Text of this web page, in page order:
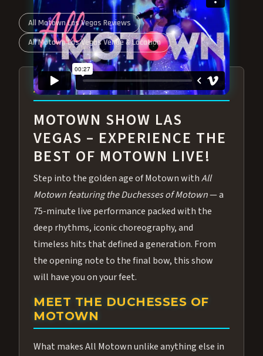
All Motown Las Vegas Reviews
All Motown Las Vegas Venue & Location
ABOUT ALL MOTOWN
MOTOWN SHOW LAS
VEGAS – EXPERIENCE THE
BEST OF MOTOWN LIVE!
Step into the golden age of Motown withAll
Motown featuring the Duchesses of Motown— a
75-minute live performance packed with the
deep rhythms, iconic choreography, and
timeless hits that defined a generation. From
the opening note to the final bow, this show
will have you on your feet.
MEET THE DUCHESSES OF
MOTOWN
What makes All Motown unlike anything else in